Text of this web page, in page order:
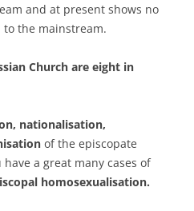
and at present shows no
the mainstream.
Church are eight in
nationalisation,
of the episcopate
a great many cases of
homosexualisation.